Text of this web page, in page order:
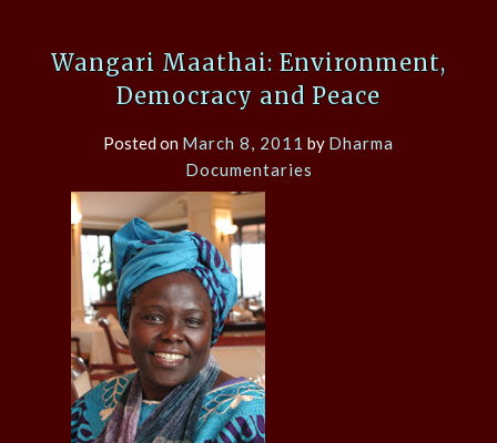
Wangari Maathai: Environment,
Democracy and Peace
Posted on March 8, 2011 by Dharma
Documentaries